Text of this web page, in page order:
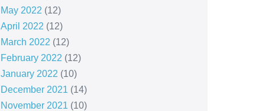
May 2022 (12)
April 2022 (12)
March 2022 (12)
February 2022 (12)
January 2022 (10)
December 2021 (14)
November 2021 (10)